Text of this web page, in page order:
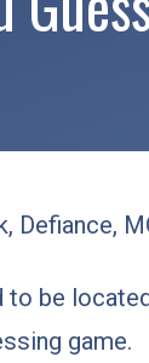
Defiance,
to be
game.